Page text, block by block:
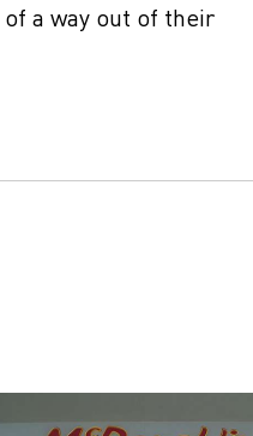
a way out of their